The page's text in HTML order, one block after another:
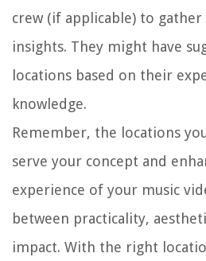
crew (if applicable) to
insights. They might have
locations based on their
knowledge.
Remember, the locations
serve your concept and
experience of your music
between practicality,
impact. With the right